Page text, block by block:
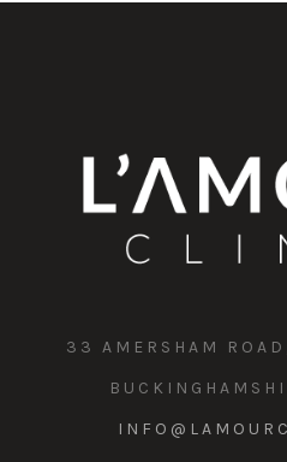
33 AMERSHAM